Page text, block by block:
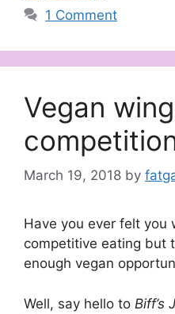
1 Comment
Vegan
March 19, 2018 by
Have you ever felt you
competitive eating but
enough vegan
Well, say hello to Biff’s